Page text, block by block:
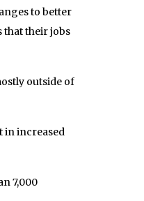
to better
that their jobs
outside of
in increased
7,000